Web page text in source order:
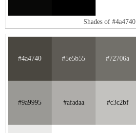
Shades of #4a4740
#4a4740 #5e5b55 #72706a
#9a9995 #afadaa #c3c2bf